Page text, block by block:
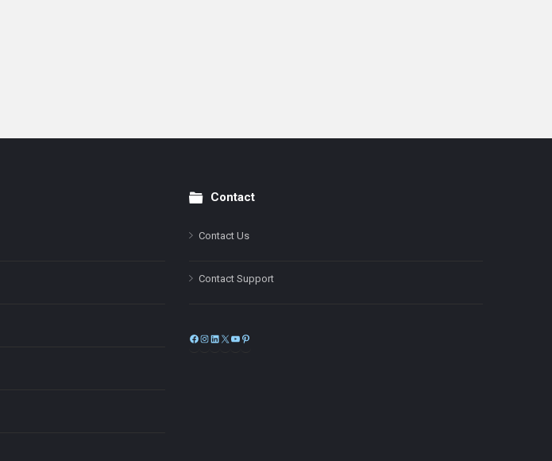
Contact
Contact Us
Contact Support
Facebook
Instagram
LinkedIn
X